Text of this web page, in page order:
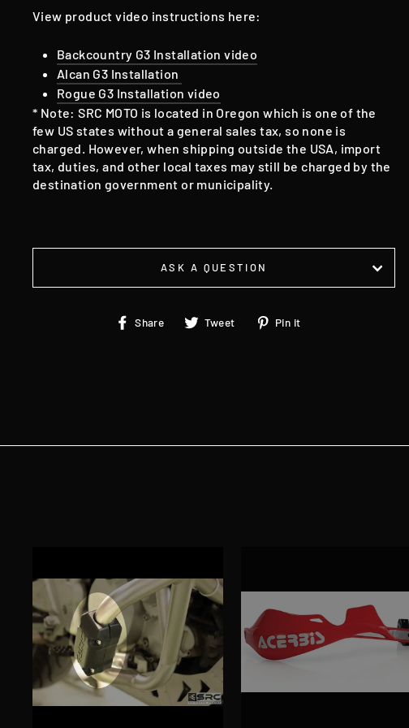
View product video instructions here:
Backcountry G3 Installation video
Alcan G3 Installation
Rogue G3 Installation video
* Note: SRC MOTO is located in Oregon which is one of the
few US states without a general sales tax, so none is
charged. However, when shipping outside the USA, import
tax, duties, and other local taxes may still be charged by the
destination government or municipality.
ASK A QUESTION
Share
ShareTweet
Tweet
on
Pin it